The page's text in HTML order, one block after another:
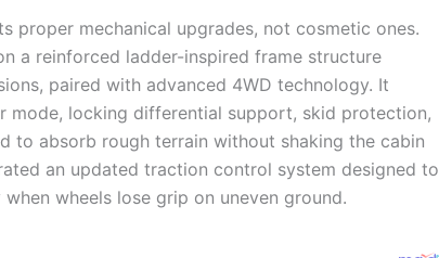
proper mechanical upgrades, not cosmetic ones.
a reinforced ladder-inspired frame structure
paired with advanced 4WD technology. It
mode, locking differential support, skid protection,
to absorb rough terrain without shaking the cabin
an updated traction control system designed to
wheels lose grip on uneven ground.